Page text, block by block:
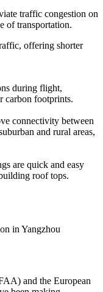
traffic congestion on
of transportation.
offering shorter
during flight,
carbon footprints.
connectivity between
and rural areas,
are quick and easy
roof tops.
and the European